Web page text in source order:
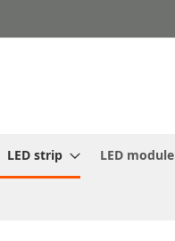
LED strip LED module